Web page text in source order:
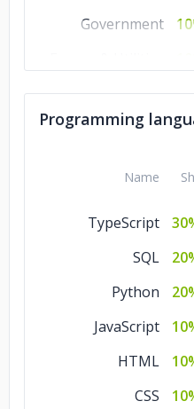
Government
Education
Business Services
Financial Services
Programming
Name
TypeScript
SQL
Python
JavaScript
HTML
CSS